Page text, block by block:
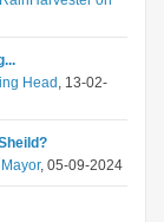
Head , 13-02-
, 05-09-2024